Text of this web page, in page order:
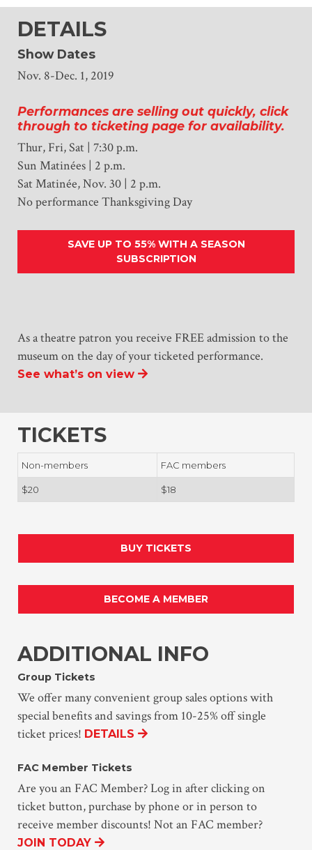
DETAILS
Show Dates
Nov. 8-Dec. 1, 2019
Performances are selling out quickly, click
through to ticketing page for availability.
Thur, Fri, Sat | 7:30 p.m.
Sun Matinées | 2 p.m.
Sat Matinée, Nov. 30 | 2 p.m.
No performance Thanksgiving Day
SAVE UP TO 55% WITH A SEASON
SUBSCRIPTION
As a theatre patron you receive FREE admission to the
museum on the day of your ticketed performance.
See what’s on view
TICKETS
Non-members FAC members
$20 $18
BUY TICKETS
BECOME A MEMBER
ADDITIONAL INFO
Group Tickets
We offer many convenient group sales options with
special benefits and savings from 10-25% off single
ticket prices! DETAILS
FAC Member Tickets
Are you an FAC Member? Log in after clicking on
ticket button, purchase by phone or in person to
receive member discounts! Not an FAC member?
JOIN TODAY